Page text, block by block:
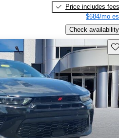
Price includes fees
$684/mo
Check availability